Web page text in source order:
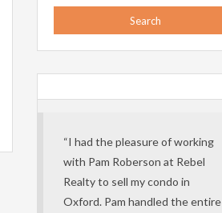
“I had the pleasure of working
with Pam Roberson at Rebel
Realty to sell my condo in
Oxford. Pam handled the entire